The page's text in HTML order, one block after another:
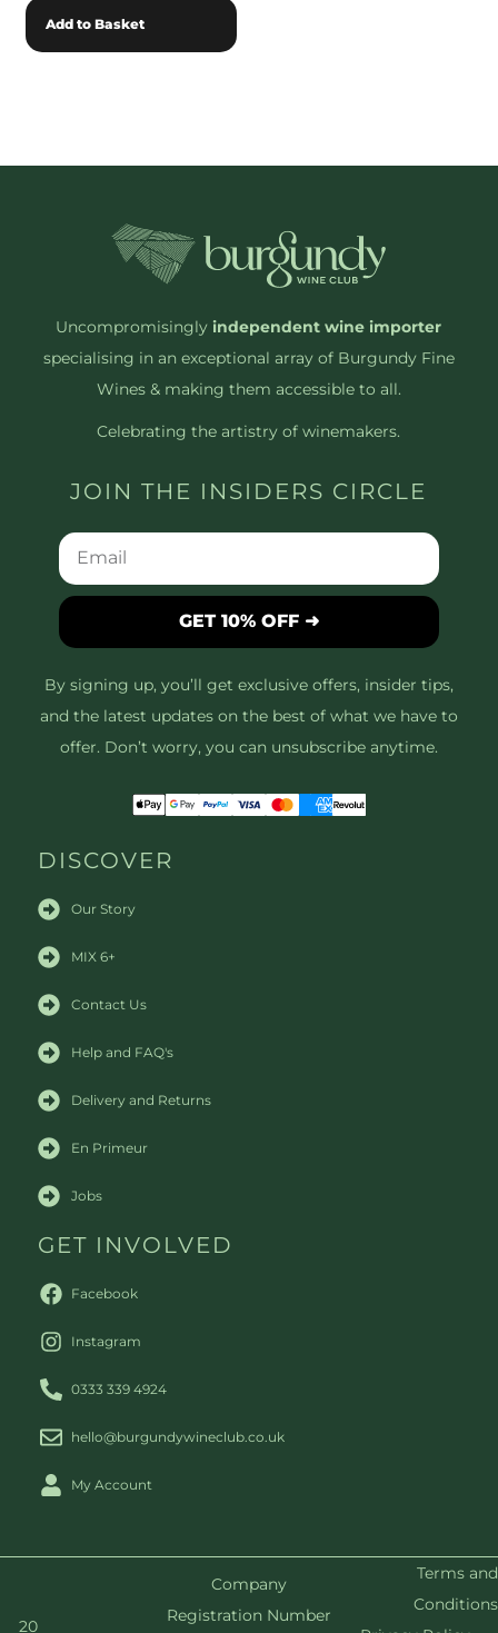
Add to Basket
Uncompromisinglyindependent wine importer
specialising in an exceptional array of Burgundy Fine
Wines & making them accessible to all.
Celebrating the artistry of winemakers.
JOIN THE INSIDERS CIRCLE
GET 10% OFF ➜
By signing up, you’ll get exclusive offers, insider tips,
and the latest updates on the best of what we have to
offer. Don’t worry, you can unsubscribe anytime.
DISCOVER
Our Story
MIX 6+
Contact Us
Help and FAQ's
Delivery and Returns
En Primeur
Jobs
GET INVOLVED
Facebook
Instagram
0333 339 4924
hello@burgundywineclub.co.uk
My Account
20
Company
Registration Number
Terms and
Conditions